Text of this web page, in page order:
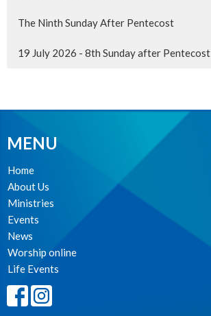
The Ninth Sunday After Pentecost
19 July 2026 - 8th Sunday after Pentecost
MENU
Home
About Us
Ministries
Events
News
Worship online
Life Events